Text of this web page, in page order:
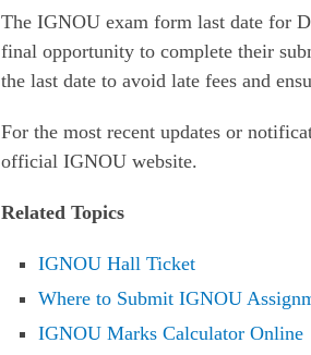
The IGNOU exam form last date for
final opportunity to complete their
the last date to avoid late fees and
For the most recent updates or
official IGNOU website.
Related Topics
IGNOU Hall Ticket
Where to Submit IGNOU
IGNOU Marks Calculator Online